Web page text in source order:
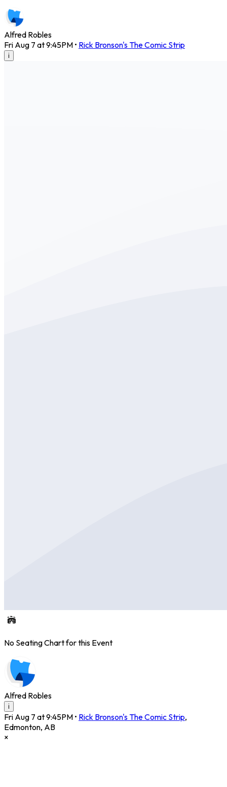
Alfred Robles
Fri Aug 7 at 9:45PM • Rick Bronson's The Comic Strip
i
No Seating Chart for this Event
Alfred Robles
i
Fri Aug 7 at 9:45PM • Rick Bronson's The Comic Strip,
Edmonton, AB
×